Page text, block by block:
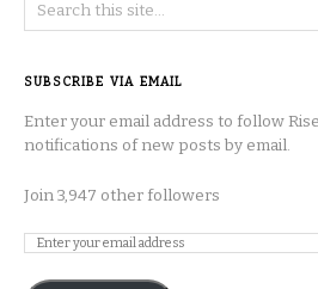
SUBSCRIBE VIA EMAIL
Enter your email address to follow
notifications of new posts by email.
Join 3,947 other followers